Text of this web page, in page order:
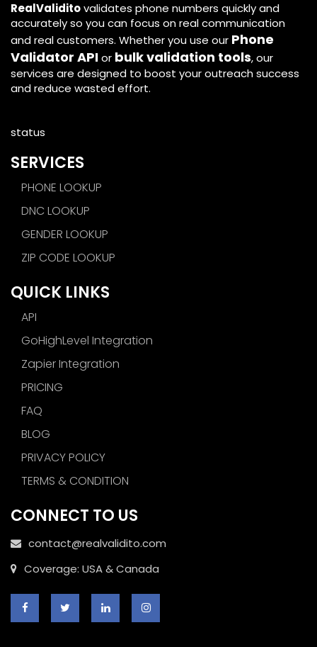
RealValiditovalidates phone numbers quickly and
accurately so you can focus on real communication
and real customers. Whether you use our Phone
Validator APIor bulk validation tools, our
services are designed to boost your outreach success
and reduce wasted effort.
status
SERVICES
PHONE LOOKUP
DNC LOOKUP
GENDER LOOKUP
ZIP CODE LOOKUP
QUICK LINKS
API
GoHighLevel Integration
Zapier Integration
PRICING
FAQ
BLOG
PRIVACY POLICY
TERMS & CONDITION
CONNECT TO US
contact@realvalidito.com
Coverage: USA & Canada